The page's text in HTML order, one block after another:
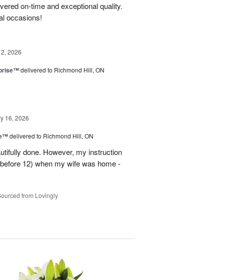
on-time and exceptional quality.
occasions!
2026
delivered to Richmond Hill, ON
16, 2026
delivered to Richmond Hill, ON
done. However, my instruction
12) when my wife was home -
from Lovingly